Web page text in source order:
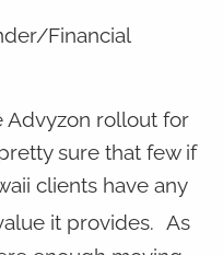
Financial
Advyzon rollout for
sure that few if
clients have any
it provides. As